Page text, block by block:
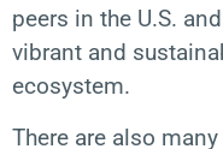
peers in the U.S.
vibrant and
ecosystem.
There are also